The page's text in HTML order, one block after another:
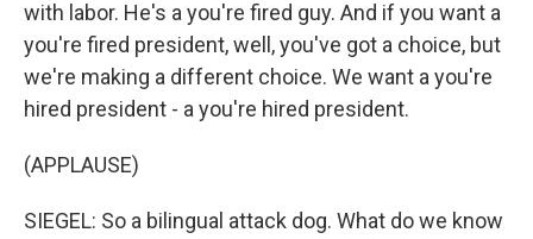
with labor. He's a you're fired guy. And if you want a
you're fired president, well, you've got a choice, but
we're making a different choice. We want a you're
hired president - a you're hired president.
(APPLAUSE)
SIEGEL: So a bilingual attack dog. What do we know